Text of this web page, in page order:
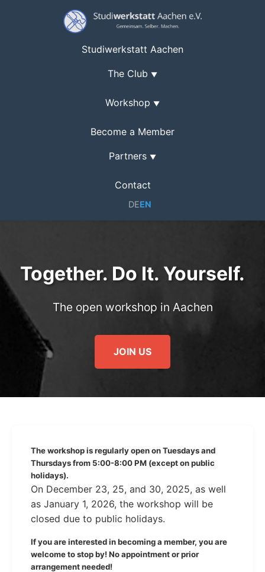
Studiwerkstatt Aachen
The Club ▼
Workshop ▼
Become a Member
Partners ▼
Contact
DEEN
Together. Do It. Yourself.
The open workshop in Aachen
JOIN US
The workshop is regularly open on Tuesdays and
Thursdays from 5:00-8:00 PM (except on public
holidays).
On December 23, 25, and 30, 2025, as well
as January 1, 2026, the workshop will be
closed due to public holidays.
If you are interested in becoming a member, you are
welcome to stop by! No appointment or prior
arrangement needed!